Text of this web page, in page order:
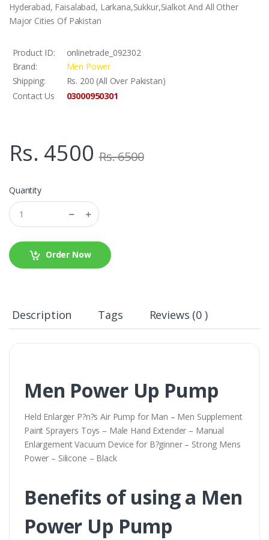
Hyderabad, Faisalabad, Larkana,Sukkur,Sialkot And All Other
Major Cities Of Pakistan
Product ID:
onlinetrade_092302
Brand:
Men Power
Shipping:
Rs. 200 (All Over Pakistan)
Contact Us
03000950301
Rs. 4500 Rs. 6500
Quantity
Order Now
Description Tags Reviews (0 )
Men Power Up Pump
Held Enlarger P?n?s Air Pump for Man – Men Supplement
Paint Sprayers Toys – Male Hand Extender – Manual
Enlargement Vacuum Device for B?ginner – Strong Mens
Power – Silicone – Black
Benefits of using a Men
Power Up Pump